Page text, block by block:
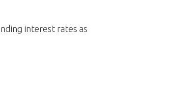
interest rates as